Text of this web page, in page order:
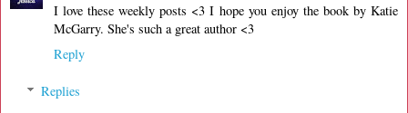
I love these weekly posts <3 I hope you enjoy the book by Katie
McGarry. She's such a great author <3
Reply
Replies